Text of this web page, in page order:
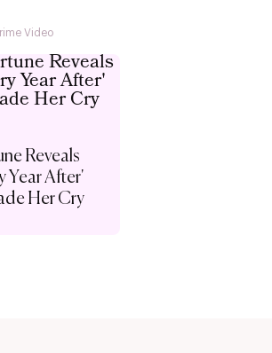
Video
Reveals
Year After'
Her Cry